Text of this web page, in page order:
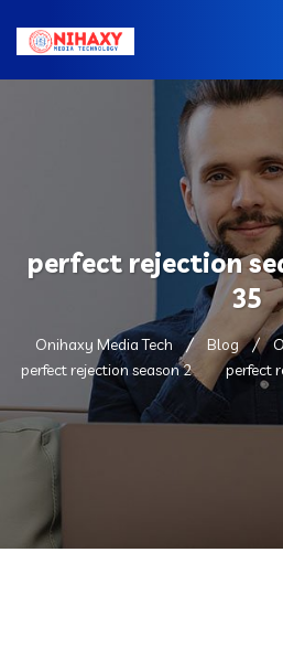
perfect rejection
35
Onihaxy Media Tech Blog
perfect rejection season 2
perfect